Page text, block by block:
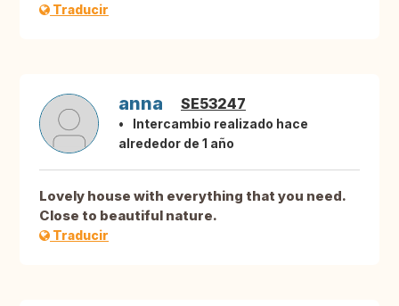
Traducir
anna SE53247
Intercambio realizado hace
alrededor de 1 año
Lovely house with everything that you need.
Close to beautiful nature.
Traducir